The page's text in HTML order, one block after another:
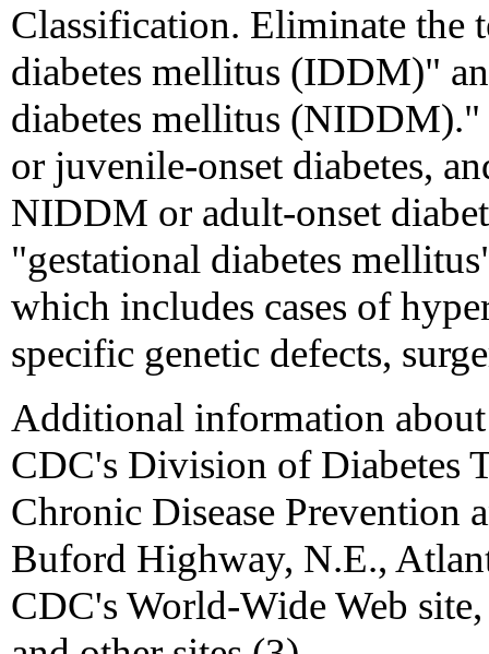
Classification. Eliminate the
diabetes mellitus (IDDM)"
diabetes mellitus (NIDDM)."
or juvenile-onset diabetes,
NIDDM or adult-onset
"gestational diabetes
which includes cases of
specific genetic defects,
Additional information
CDC's Division of Diabetes
Chronic Disease Prevention
Buford Highway, N.E.,
CDC's World-Wide Web